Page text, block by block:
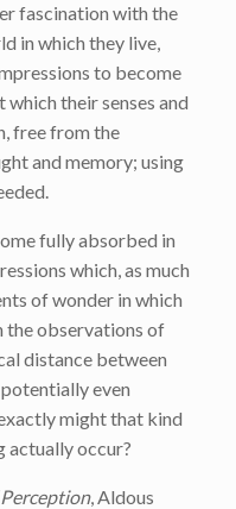
fascination with the
in which they live,
to become
which their senses and
free from the
and memory; using
fully absorbed in
which, as much
of wonder in which
the observations of
distance between
even
might that kind
actually occur?
, Aldous